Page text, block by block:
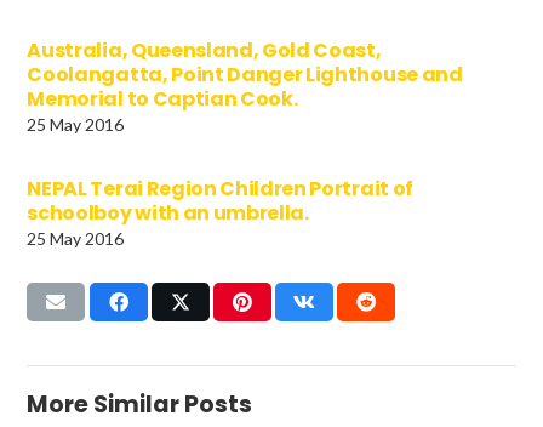
Australia, Queensland, Gold Coast,
Coolangatta, Point Danger Lighthouse and
Memorial to Captian Cook.
25 May 2016
NEPAL Terai Region Children Portrait of
schoolboy with an umbrella.
25 May 2016
More Similar Posts